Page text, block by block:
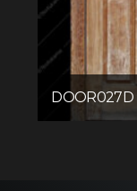
DOOR027D